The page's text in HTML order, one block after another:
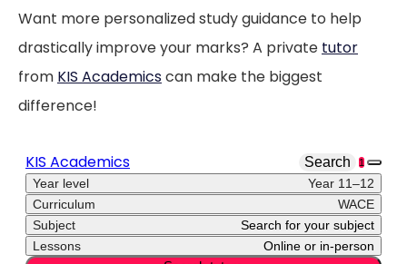
Want more personalized study guidance to help
drastically improve your marks? A private tutor
from KIS Academicscan make the biggest
difference!